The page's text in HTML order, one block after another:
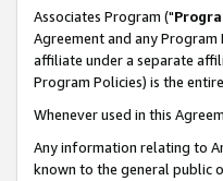
Associates Program ("
Agreement and any
affiliate under a separate
Program Policies) is the
Whenever used in this
Any information relating to
known to the general public